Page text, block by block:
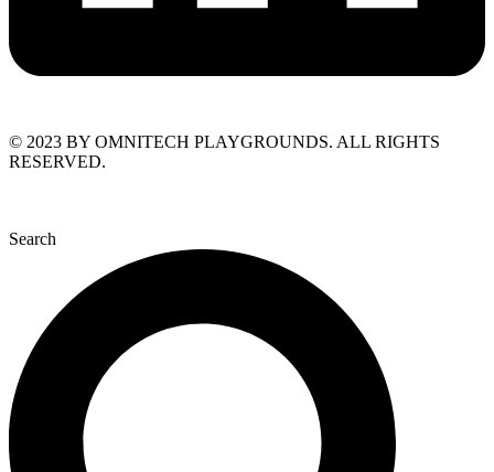
© 2023 BY OMNITECH PLAYGROUNDS. ALL RIGHTS
RESERVED.
Search